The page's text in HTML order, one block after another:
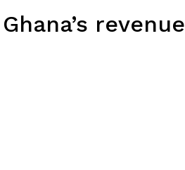
revenue